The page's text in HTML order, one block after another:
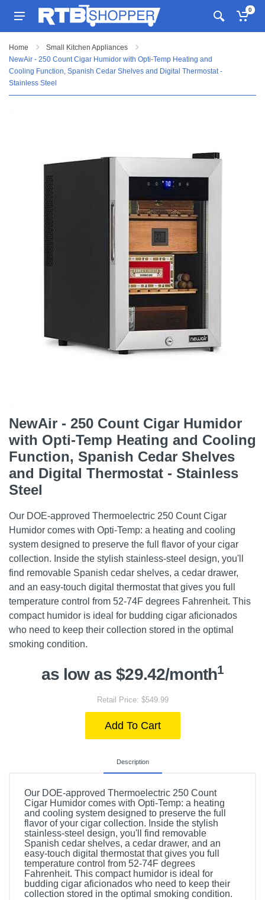
0
Home
Small Kitchen Appliances
NewAir - 250 Count Cigar Humidor with Opti-Temp Heating and
Cooling Function, Spanish Cedar Shelves and Digital Thermostat -
Stainless Steel
NewAir - 250 Count Cigar Humidor
with Opti-Temp Heating and Cooling
Function, Spanish Cedar Shelves
and Digital Thermostat - Stainless
Steel
Our DOE-approved Thermoelectric 250 Count Cigar
Humidor comes with Opti-Temp: a heating and cooling
system designed to preserve the full flavor of your cigar
collection. Inside the stylish stainless-steel design, you'll
find removable Spanish cedar shelves, a cedar drawer,
and an easy-touch digital thermostat that gives you full
temperature control from 52-74F degrees Fahrenheit. This
compact humidor is ideal for budding cigar aficionados
who need to keep their collection stored in the optimal
smoking condition.
as low as $29.42/month1
Retail Price: $549.99
Add To Cart
Description
Our DOE-approved Thermoelectric 250 Count
Cigar Humidor comes with Opti-Temp: a heating
and cooling system designed to preserve the full
flavor of your cigar collection. Inside the stylish
stainless-steel design, you'll find removable
Spanish cedar shelves, a cedar drawer, and an
easy-touch digital thermostat that gives you full
temperature control from 52-74F degrees
Fahrenheit. This compact humidor is ideal for
budding cigar aficionados who need to keep their
collection stored in the optimal smoking condition.